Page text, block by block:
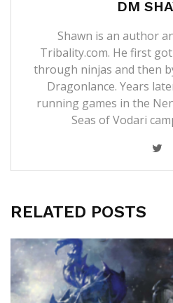
DM
Shawn is an author
Tribality.com. He first
through ninjas and then
Dragonlance. Years
running games in the
Seas of Vodari
RELATED POSTS